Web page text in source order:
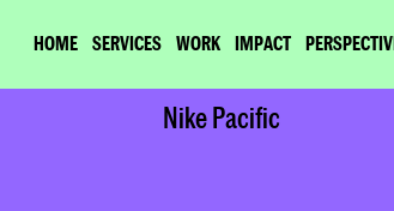
HOME SERVICES WORK IMPACT
Nike Pacific
Work Nike Pacific